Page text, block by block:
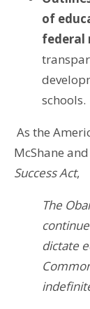
of
federal
schools.
As the
McShane
Success Act,
The
dictate